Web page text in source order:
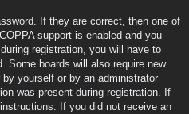
If they are correct, then one of
support is enabled and you
registration, you will have to
Some boards will also require new
yourself or by an administrator
was present during registration. If
If you did not receive an